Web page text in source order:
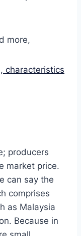
more,
characteristics
producers
market price.
can say the
comprises
as Malaysia
Because in